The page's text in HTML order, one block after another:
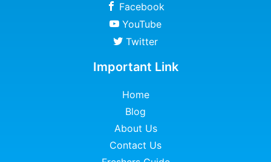
Facebook
YouTube
Twitter
Important Link
Home
Blog
About Us
Contact Us